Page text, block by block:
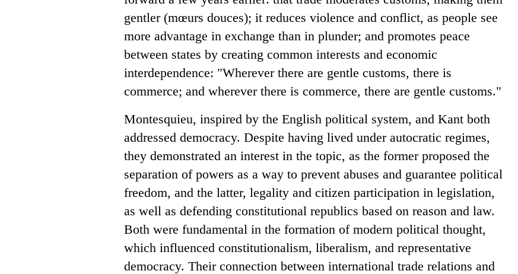
gentler (mœurs douces); it reduces violence and conflict, as people see
more advantage in exchange than in plunder; and promotes peace
between states by creating common interests and economic
interdependence: "Wherever there are gentle customs, there is
commerce; and wherever there is commerce, there are gentle customs."
Montesquieu, inspired by the English political system, and Kant both
addressed democracy. Despite having lived under autocratic regimes,
they demonstrated an interest in the topic, as the former proposed the
separation of powers as a way to prevent abuses and guarantee political
freedom, and the latter, legality and citizen participation in legislation,
as well as defending constitutional republics based on reason and law.
Both were fundamental in the formation of modern political thought,
which influenced constitutionalism, liberalism, and representative
democracy. Their connection between international trade relations and